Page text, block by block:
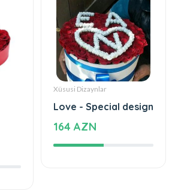
Xüsusi Dizaynlar
Love - Special design
164 AZN